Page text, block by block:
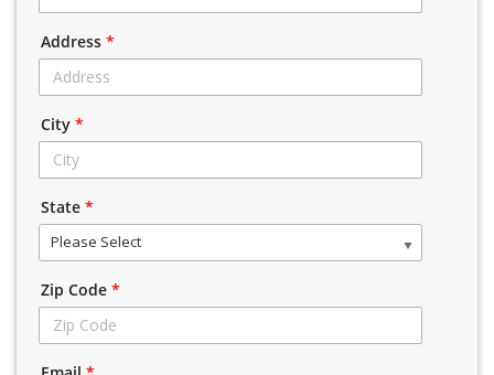
Address *
City *
State *
Please Select
Zip Code *